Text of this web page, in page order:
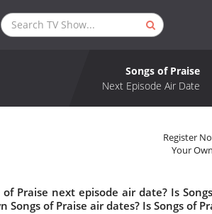
Songs of Praise
Next Episode Air Date
Register
Your
Praise next episode air date? Is
Songs of Praise air dates? Is Songs of